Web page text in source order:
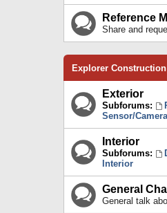
Reference
Share and
Explorer Construction
Exterior
Subforums:
Sensor/Camera
Interior
Subforums:
Interior
General
General talk